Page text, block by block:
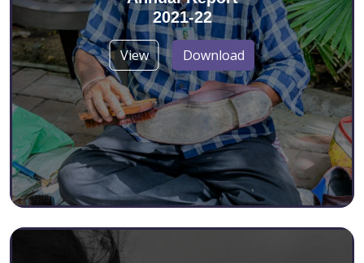
2021-22
View Download